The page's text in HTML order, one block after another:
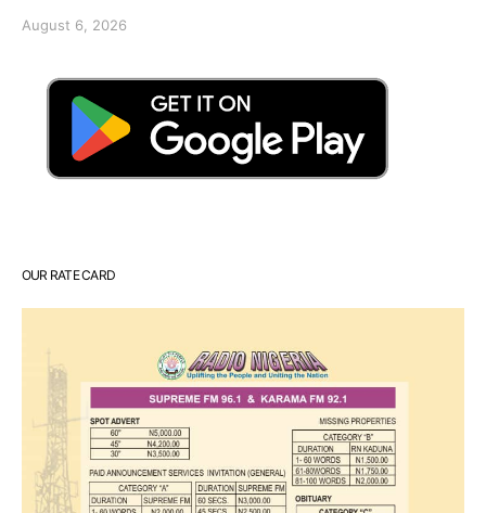
August 6, 2026
OUR RATE CARD